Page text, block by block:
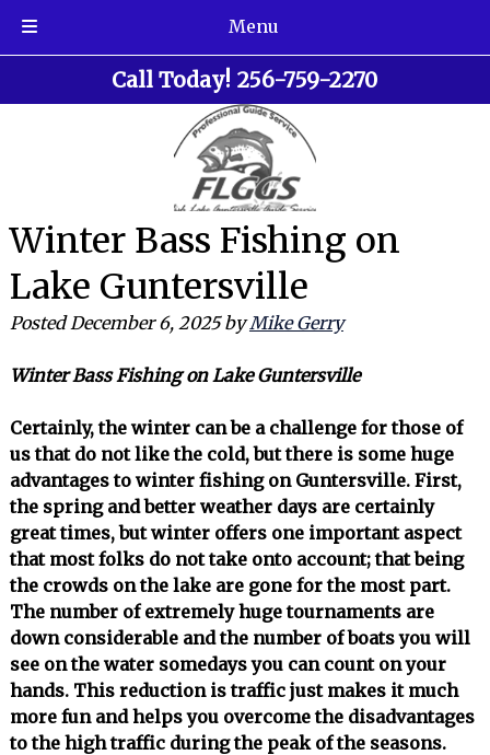
Menu
Call Today! 256-759-2270
Winter Bass Fishing on
Lake Guntersville
Posted December 6, 2025 by Mike Gerry
Winter Bass Fishing on Lake Guntersville
Certainly, the winter can be a challenge for those of
us that do not like the cold, but there is some huge
advantages to winter fishing on Guntersville. First,
the spring and better weather days are certainly
great times, but winter offers one important aspect
that most folks do not take onto account; that being
the crowds on the lake are gone for the most part.
The number of extremely huge tournaments are
down considerable and the number of boats you will
see on the water somedays you can count on your
hands. This reduction is traffic just makes it much
more fun and helps you overcome the disadvantages
to the high traffic during the peak of the seasons.